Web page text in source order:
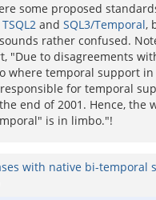
some proposed
TSQL2 and SQL3/Temporal,
rather confused.
"Due to disagreements
where temporal support in
for temporal
end of 2001. Hence, the
is in limbo."!
with native bi-temporal